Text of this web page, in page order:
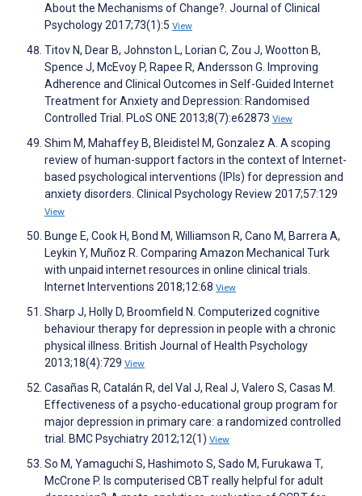
About the Mechanisms of Change?. Journal of Clinical
Psychology 2017;73(1):5 View
Titov N, Dear B, Johnston L, Lorian C, Zou J, Wootton B,
Spence J, McEvoy P, Rapee R, Andersson G. Improving
Adherence and Clinical Outcomes in Self-Guided Internet
Treatment for Anxiety and Depression: Randomised
Controlled Trial. PLoS ONE 2013;8(7):e62873 View
Shim M, Mahaffey B, Bleidistel M, Gonzalez A. A scoping
review of human-support factors in the context of Internet-
based psychological interventions (IPIs) for depression and
anxiety disorders. Clinical Psychology Review 2017;57:129
View
Bunge E, Cook H, Bond M, Williamson R, Cano M, Barrera A,
Leykin Y, Muñoz R. Comparing Amazon Mechanical Turk
with unpaid internet resources in online clinical trials.
Internet Interventions 2018;12:68 View
Sharp J, Holly D, Broomfield N. Computerized cognitive
behaviour therapy for depression in people with a chronic
physical illness. British Journal of Health Psychology
2013;18(4):729 View
Casañas R, Catalán R, del Val J, Real J, Valero S, Casas M.
Effectiveness of a psycho-educational group program for
major depression in primary care: a randomized controlled
trial. BMC Psychiatry 2012;12(1) View
So M, Yamaguchi S, Hashimoto S, Sado M, Furukawa T,
McCrone P. Is computerised CBT really helpful for adult